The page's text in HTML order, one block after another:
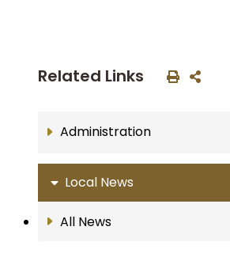
Related Links
Administration
Local News
All News